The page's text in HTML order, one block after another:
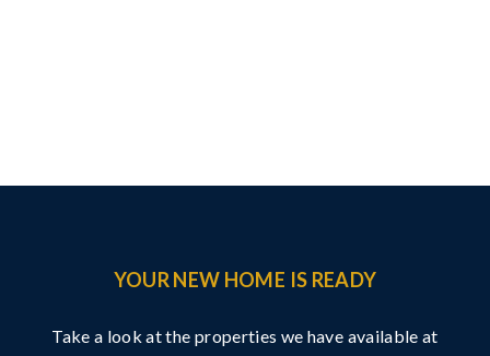
YOUR NEW HOME IS READY
Take a look at the properties we have available at